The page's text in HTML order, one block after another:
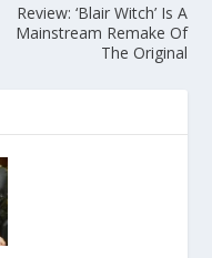
Review: ‘Blair Witch’ Is A
Mainstream Remake Of
The Original